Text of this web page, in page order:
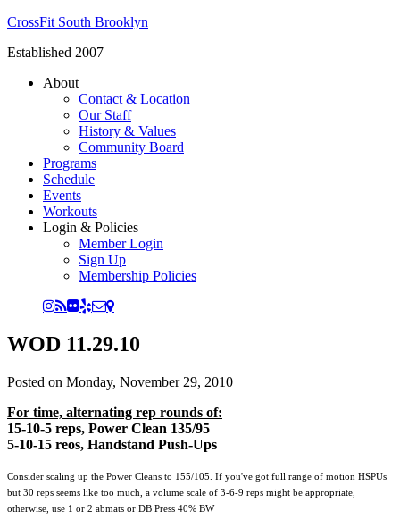
CrossFit South Brooklyn
Established 2007
About
Contact & Location
Our Staff
History & Values
Community Board
Programs
Schedule
Events
Workouts
Login & Policies
Member Login
Sign Up
Membership Policies
WOD 11.29.10
Posted on Monday, November 29, 2010
For time, alternating rep rounds of:
15-10-5 reps, Power Clean 135/95
5-10-15 reos, Handstand Push-Ups
Consider scaling up the Power Cleans to 155/105. If you've got full range of motion HSPUs
but 30 reps seems like too much, a volume scale of 3-6-9 reps might be appropriate,
otherwise, use 1 or 2 abmats or DB Press 40% BW